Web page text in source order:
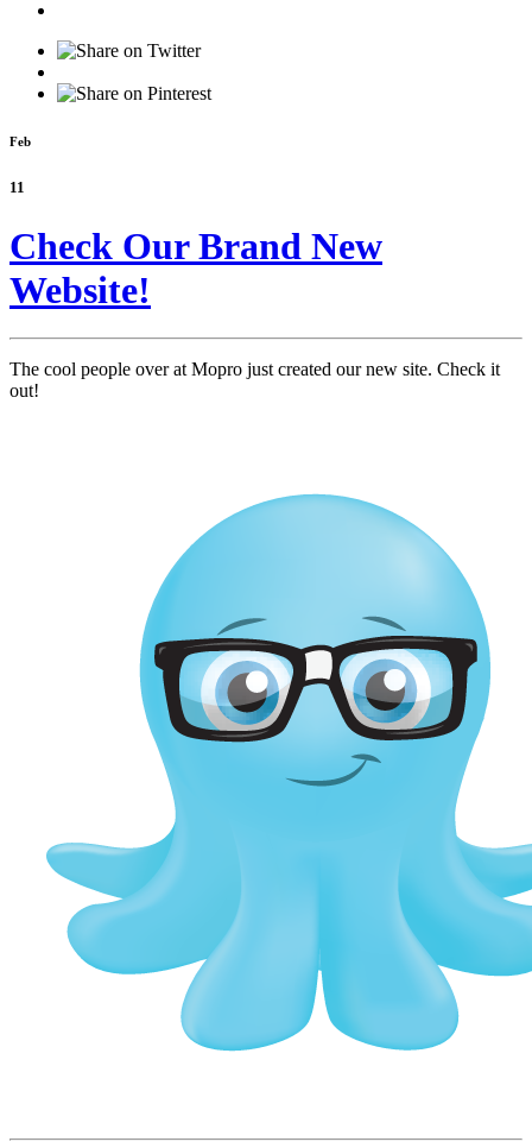
Feb
11
Check Our Brand New
Website!
The cool people over at Mopro just created our new site. Check it
out!